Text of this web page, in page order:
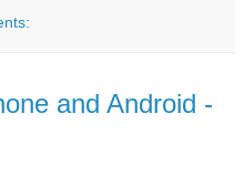
and Android -